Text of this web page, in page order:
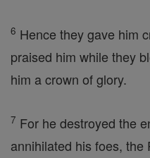
6 Hence they gave him
praised him while they
him a crown of glory.
7 For he destroyed the
annihilated his foes, the